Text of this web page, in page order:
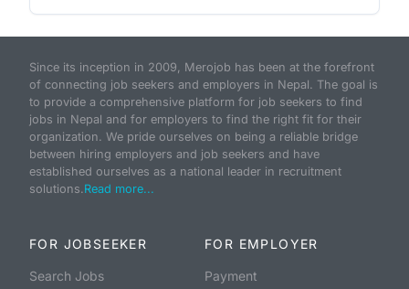
Since its inception in 2009, Merojob has been at the forefront
of connecting job seekers and employers in Nepal. The goal is
to provide a comprehensive platform for job seekers to find
jobs in Nepal and for employers to find the right fit for their
organization. We pride ourselves on being a reliable bridge
between hiring employers and job seekers and have
established ourselves as a national leader in recruitment
solutions.Read more...
FOR JOBSEEKER
Search Jobs
FOR EMPLOYER
Payment